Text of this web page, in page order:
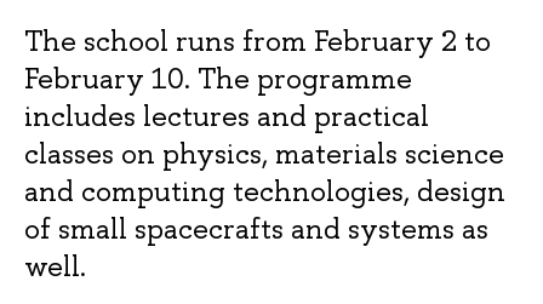
The school runs from February 2 to
February 10. The programme
includes lectures and practical
classes on physics, materials science
and computing technologies, design
of small spacecrafts and systems as
well.